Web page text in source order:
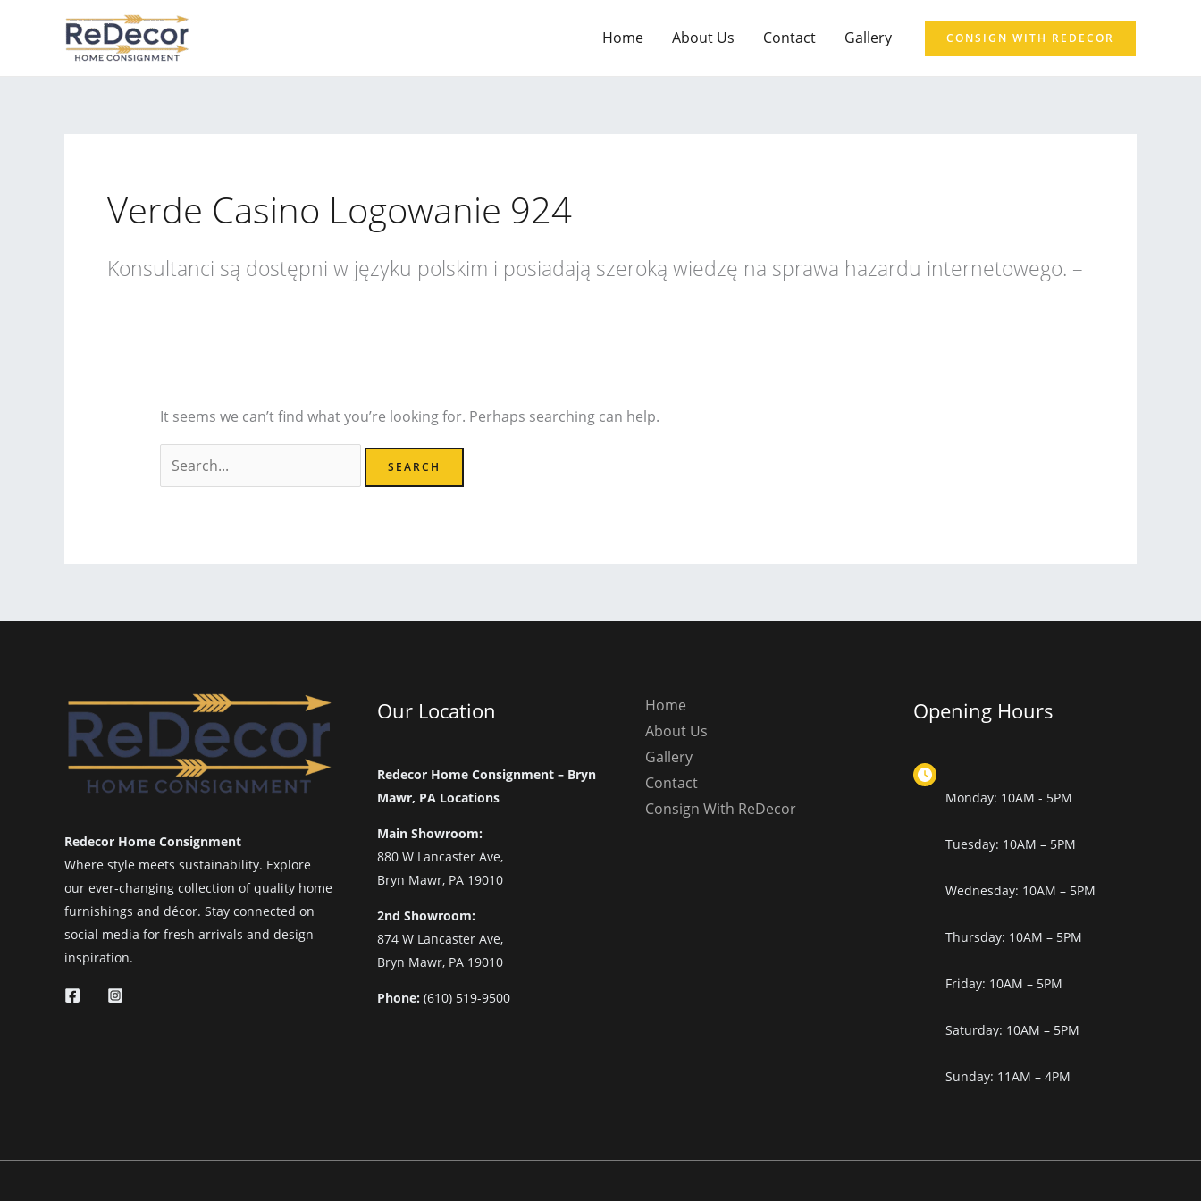
Home About Us Contact Gallery CONSIGN WITH REDECOR
Verde Casino Logowanie 924
Konsultanci są dostępni w języku polskim i posiadają szeroką wiedzę na sprawa hazardu internetowego. –
It seems we can’t find what you’re looking for. Perhaps searching can help.
Search
for:
Redecor Home Consignment
Where style meets sustainability. Explore
our ever-changing collection of quality home
furnishings and décor. Stay connected on
social media for fresh arrivals and design
inspiration.
Our Location
Redecor Home Consignment – Bryn
Mawr, PA Locations
Main Showroom:
880 W Lancaster Ave,
Bryn Mawr, PA 19010
2nd Showroom:
874 W Lancaster Ave,
Bryn Mawr, PA 19010
Phone: (610) 519-9500
Home
About Us
Gallery
Contact
Consign With ReDecor
Opening Hours
Monday: 10AM - 5PM
Tuesday: 10AM – 5PM
Wednesday: 10AM – 5PM
Thursday: 10AM – 5PM
Friday: 10AM – 5PM
Saturday: 10AM – 5PM
Sunday: 11AM – 4PM